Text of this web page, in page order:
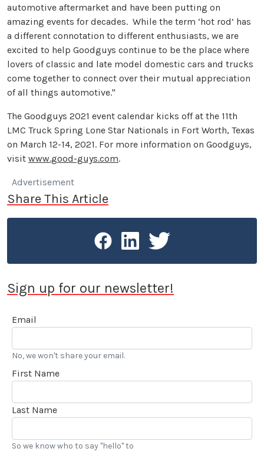
automotive aftermarket and have been putting on
amazing events for decades. While the term ‘hot rod’ has
a different connotation to different enthusiasts, we are
excited to help Goodguys continue to be the place where
lovers of classic and late model domestic cars and trucks
come together to connect over their mutual appreciation
of all things automotive."
The Goodguys 2021 event calendar kicks off at the 11th
LMC Truck Spring Lone Star Nationals in Fort Worth, Texas
on March 12-14, 2021. For more information on Goodguys,
visit www.good-guys.com.
Advertisement
Share This Article
Sign up for our newsletter!
Email
No, we won't share your email.
First Name
Last Name
So we know who to say "hello" to